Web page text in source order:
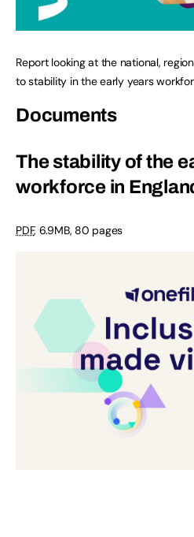
Report looking at the national,
to stability in the early years
Documents
The stability of the
workforce in
PDF, 6.9MB, 80 pages